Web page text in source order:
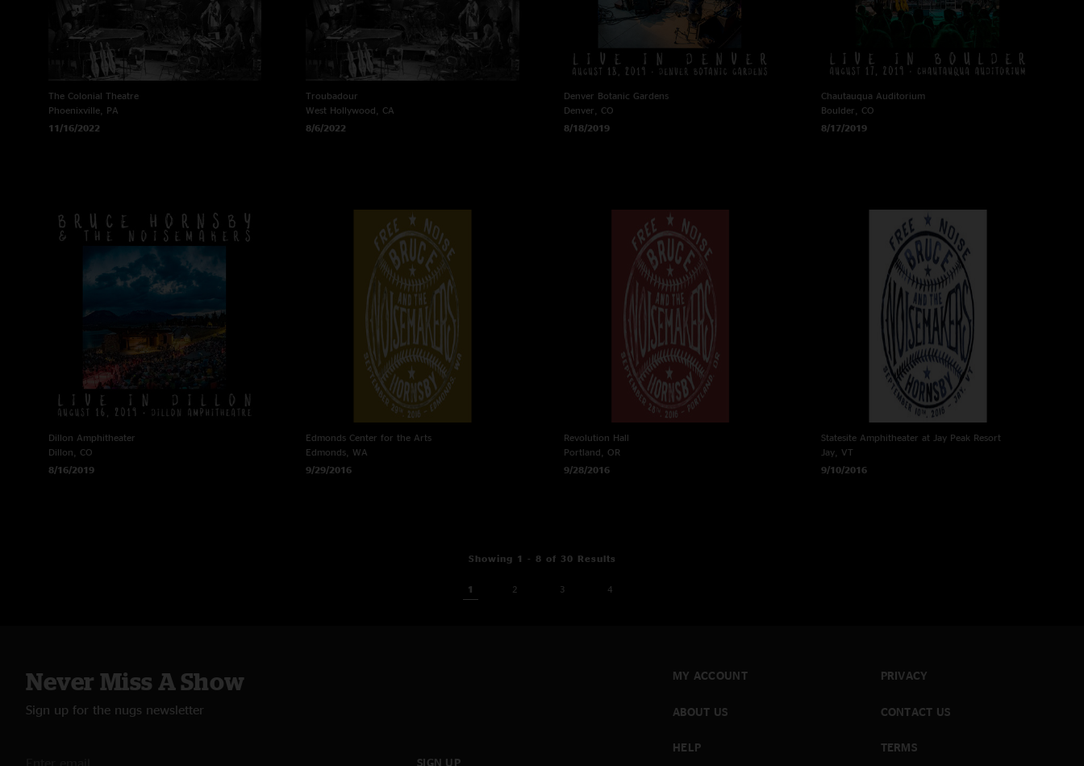
The Colonial Theatre
Phoenixville, PA
11/16/2022
Troubadour
West Hollywood, CA
8/6/2022
Denver Botanic Gardens
Denver, CO
8/18/2019
Chautauqua Auditorium
Boulder, CO
8/17/2019
Dillon Amphitheater
Dillon, CO
8/16/2019
Edmonds Center for the Arts
Edmonds, WA
9/29/2016
Revolution Hall
Portland, OR
9/28/2016
Statesite Amphitheater at Jay Peak Resort
Jay, VT
9/10/2016
Showing 1 - 8 of 30 Results
1 2 3 4
Never Miss A Show
Sign up for the nugs newsletter
SIGN UP
MY ACCOUNT
ABOUT US
HELP
PRIVACY
CONTACT US
TERMS